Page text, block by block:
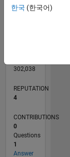
TIMELINE
302,038
REPUTATION
4
CONTRIBUTIONS
0
Questions
1
Answer
한국 (한국어)